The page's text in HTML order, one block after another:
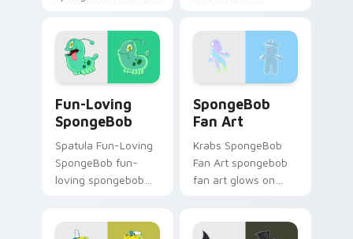
across pointer tabs
with underwater
custom cursor
action style.
Custom channels
through clicks with
jellyfish custom
cursor heat and
neon glow.
Fun-Loving
SpongeBob
Spatula Fun-Loving
SpongeBob fun-
loving spongebob
pointer with Krusty
SpongeBob
Fan Art
Krabs SpongeBob
Fan Art spongebob
fan art glows on
Krab fan flair.